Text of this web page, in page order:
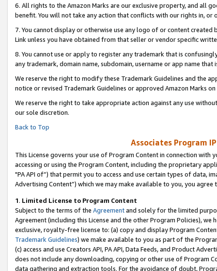
6. All rights to the Amazon Marks are our exclusive property, and all
benefit. You will not take any action that conflicts with our rights in, or
7. You cannot display or otherwise use any logo of or content
Link unless you have obtained from that seller or vendor specific
8. You cannot use or apply to register any trademark that is
any trademark, domain name, subdomain, username or app name
We reserve the right to modify these Trademark Guidelines and the
notice or revised Trademark Guidelines or approved Amazon Marks on
We reserve the right to take appropriate action against any use
our sole discretion.
Back to Top
Associates Program
This License governs your use of Program Content in connection
accessing or using the Program Content, including the proprietary
"PA API of”) that permit you to access and use certain types of data,
Advertising Content”) which we may make available to you, you agree
1. Limited License to Program Content
Subject to the terms of the Agreementand solely for the limited
Agreement (including this License and the other Program Policies),
exclusive, royalty-free license to: (a) copy and display Program
Trademark Guidelines) we make available to you as part of the
(c) access and use Creators API, PA API, Data Feeds, and Product
does not include any downloading, copying or other use of Program
data gathering and extraction tools. For the avoidance of doubt,